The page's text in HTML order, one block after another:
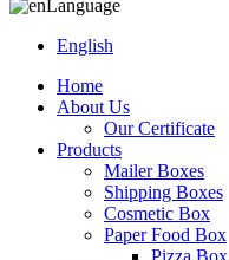
Language
English
Home
About Us
Our Certificate
Products
Mailer Boxes
Shipping Boxes
Cosmetic Box
Paper Food Box
Pizza Box